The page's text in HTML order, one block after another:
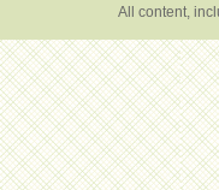
All content,